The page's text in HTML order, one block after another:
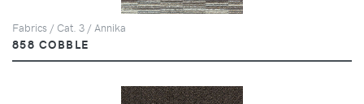
Fabrics / Cat. 3 / Annika
858 COBBLE